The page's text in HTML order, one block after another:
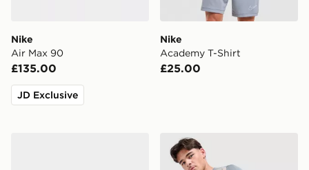
Nike
Air Max 90
£135.00
JD Exclusive
Nike
Academy T-Shirt
£25.00
Under Armour Tech Grid